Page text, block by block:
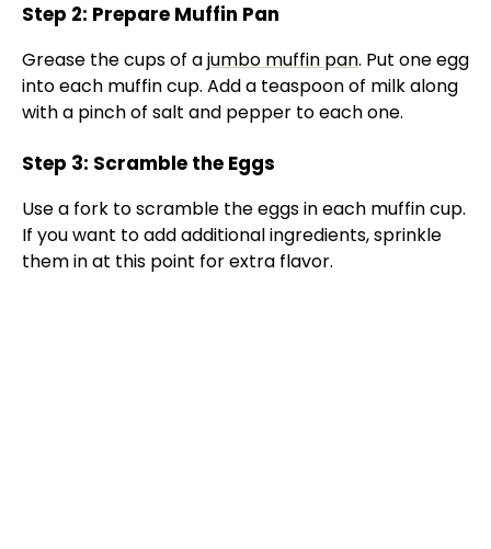
Step 2: Prepare Muffin Pan
Grease the cups of ajumbo muffin pan. Put one egg
into each muffin cup. Add a teaspoon of milk along
with a pinch of salt and pepper to each one.
Step 3: Scramble the Eggs
Use a fork to scramble the eggs in each muffin cup.
If you want to add additional ingredients, sprinkle
them in at this point for extra flavor.